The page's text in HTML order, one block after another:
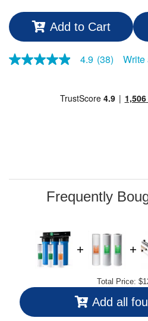
Add to Cart
4.9
page
4.9 (38) Write
Frequently
Total Price:
Add all